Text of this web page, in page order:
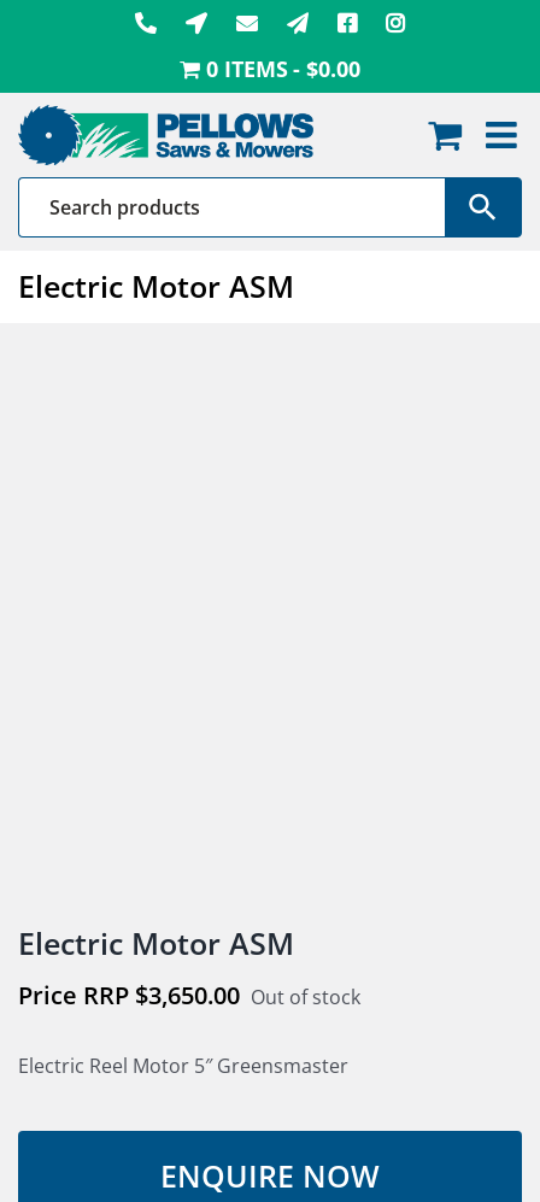
0 ITEMS $0.00
Electric Motor ASM
Electric Motor ASM
$3,650.00 Out of stock
Electric Reel Motor 5″ Greensmaster